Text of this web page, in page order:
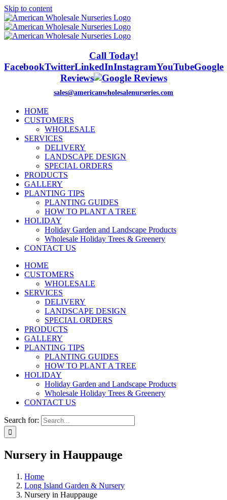
Skip to content
Call Today!
FacebookTwitterLinkedInInstagramYouTubeGoogle
Reviews
sales@americanwholesalenurseries.com
HOME
CUSTOMERS
WHOLESALE
SERVICES
DELIVERY
LANDSCAPE DESIGN
SPECIAL ORDERS
PRODUCTS
GALLERY
PLANTING TIPS
PLANTING GUIDES
HOW TO PLANT A TREE
HOLIDAY
Holiday Garden and Landscape Products
Wholesale Holiday Trees & Greenery
CONTACT US
HOME
CUSTOMERS
WHOLESALE
SERVICES
DELIVERY
LANDSCAPE DESIGN
SPECIAL ORDERS
PRODUCTS
GALLERY
PLANTING TIPS
PLANTING GUIDES
HOW TO PLANT A TREE
HOLIDAY
Holiday Garden and Landscape Products
Wholesale Holiday Trees & Greenery
CONTACT US
Search for:
Nursery in Hauppauge
Home
Long Island Garden & Nursery
Nursery in Hauppauge